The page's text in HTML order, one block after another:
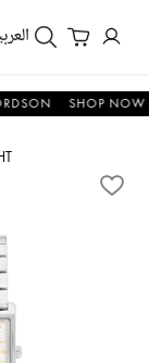
SHOP NOW &